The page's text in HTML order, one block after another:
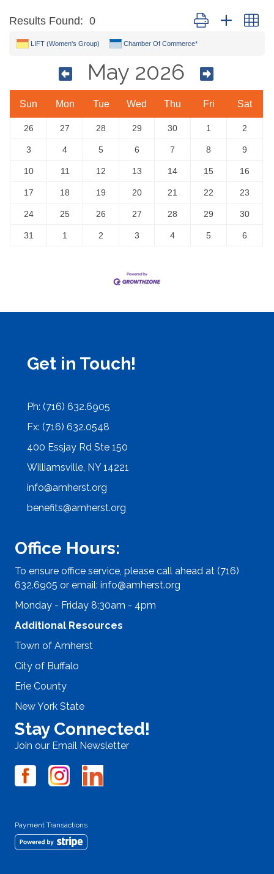
Results Found: 0 Button group with
LIFT (Women's Group) Chamber Of Commerce*
May 2026
Sun Mon Tue Wed Thu Fri Sat
26 27 28 29 30 1 2
3 4 5 6 7 8 9
10 11 12 13 14 15 16
17 18 19 20 21 22 23
24 25 26 27 28 29 30
31 1 2 3 4 5 6
Get in Touch!
Ph: (716) 632.6905
Fx: (716) 632.0548
400 Essjay Rd Ste 150
Williamsville, NY 14221
info@amherst.org
benefits@amherst.org
Office Hours:
To ensure office service, please call ahead at (716)
632.6905 or email: info@amherst.org
Monday - Friday 8:30am - 4pm
Additional Resources
Town of Amherst
City of Buffalo
Erie County
New York State
Stay Connected!
Join our Email Newsletter
Payment Transactions